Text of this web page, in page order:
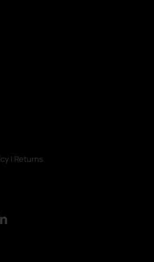
| Returns